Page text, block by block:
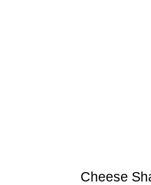
Cheese